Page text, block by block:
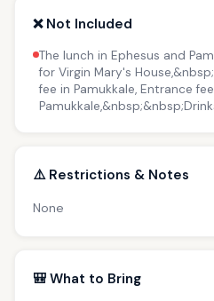
❌ Not Included
The lunch in Ephesus and
for Virgin Mary's
fee in Pamukkale, Entrance
⚠️ Restrictions & Notes
None
🎒 What to Bring